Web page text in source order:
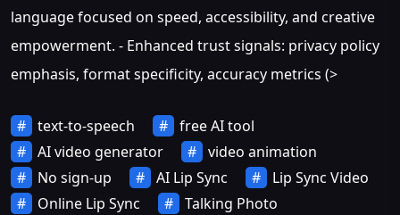
language focused on speed, accessibility, and creative
empowerment. - Enhanced trust signals: privacy policy
emphasis, format specificity, accuracy metrics (>
text-to-speech
free AI tool
AI video generator
video animation
No sign-up
AI Lip Sync
Lip Sync Video
Online Lip Sync
Talking Photo